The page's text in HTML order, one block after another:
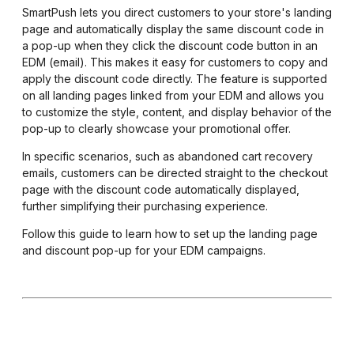
SmartPush lets you direct customers to your store's landing
page and automatically display the same discount code in
a pop-up when they click the discount code button in an
EDM (email). This makes it easy for customers to copy and
apply the discount code directly. The feature is supported
on all landing pages linked from your EDM and allows you
to customize the style, content, and display behavior of the
pop-up to clearly showcase your promotional offer.
In specific scenarios, such as abandoned cart recovery
emails, customers can be directed straight to the checkout
page with the discount code automatically displayed,
further simplifying their purchasing experience.
Follow this guide to learn how to set up the landing page
and discount pop-up for your EDM campaigns.